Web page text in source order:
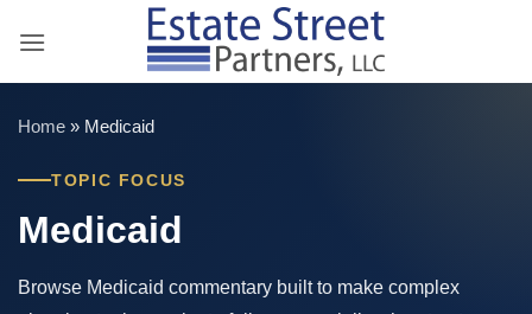
Home » Medicaid
TOPIC FOCUS
Medicaid
Browse Medicaid commentary built to make complex